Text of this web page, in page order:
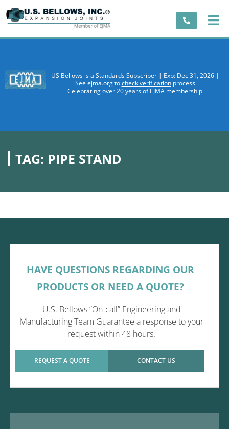
US Bellows is a Standards Subscriber | Exp: Dec 31, 2026 |
See ejma.org tocheck verificationprocess
Celebrating over 20 years of EJMA membership
TAG: PIPE STAND
HAVE QUESTIONS REGARDING OUR
PRODUCTS OR NEED A QUOTE?
U.S. Bellows “On-call” Engineering and
Manufacturing Team Guarantee a response to your
request within 48 hours.
REQUEST A QUOTE CONTACT US